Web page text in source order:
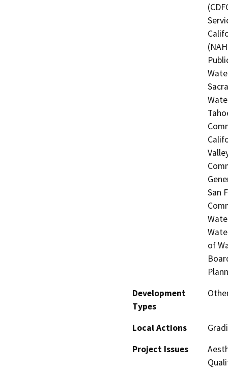
San
of
Development
Types
Local Actions
Project Issues